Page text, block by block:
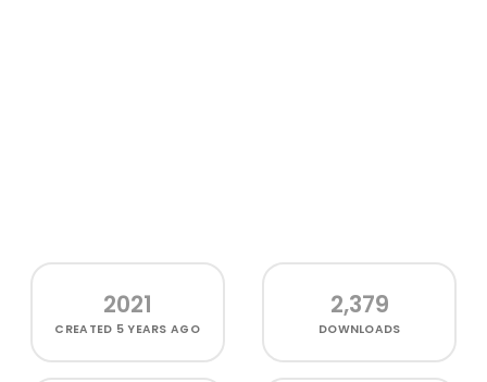
2021
CREATED 5 YEARS AGO
2,379
DOWNLOADS